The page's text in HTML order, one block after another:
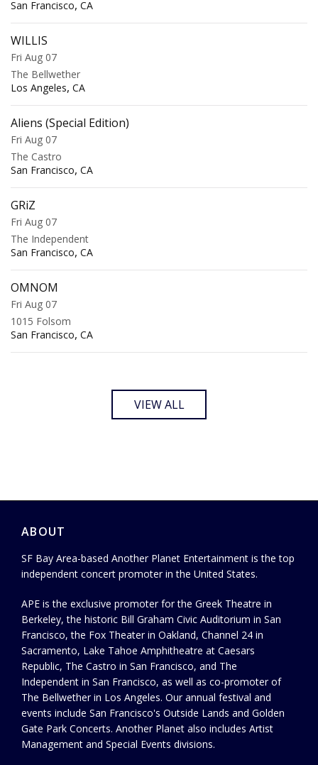
San Francisco, CA
WILLIS
Fri Aug 07
The Bellwether
Los Angeles, CA
Aliens (Special Edition)
Fri Aug 07
The Castro
San Francisco, CA
GRiZ
Fri Aug 07
The Independent
San Francisco, CA
OMNOM
Fri Aug 07
1015 Folsom
San Francisco, CA
VIEW ALL
ABOUT
SF Bay Area-based Another Planet Entertainment is the top
independent concert promoter in the United States.
APE is the exclusive promoter for the Greek Theatre in
Berkeley, the historic Bill Graham Civic Auditorium in San
Francisco, the Fox Theater in Oakland, Channel 24 in
Sacramento, Lake Tahoe Amphitheatre at Caesars
Republic, The Castro in San Francisco, and The
Independent in San Francisco, as well as co-promoter of
The Bellwether in Los Angeles. Our annual festival and
events include San Francisco's Outside Lands and Golden
Gate Park Concerts. Another Planet also includes Artist
Management and Special Events divisions.